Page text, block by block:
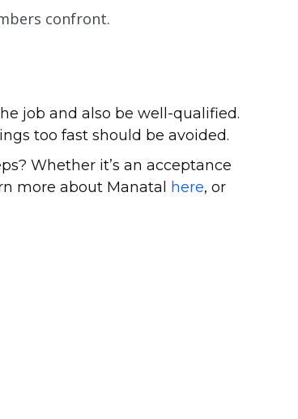
confront.
job and also be well-qualified.
too fast should be avoided.
Whether it’s an acceptance
more about Manatal here, or